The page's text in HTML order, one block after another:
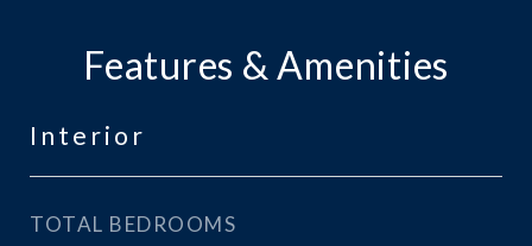
Features & Amenities
Interior
TOTAL BEDROOMS